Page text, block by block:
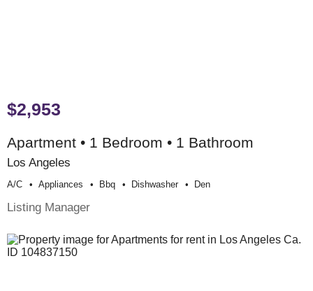
$2,953
Apartment • 1 Bedroom • 1 Bathroom
Los Angeles
A/c Appliances Bbq Dishwasher Den
Listing Manager